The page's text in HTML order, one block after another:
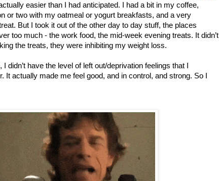
easier than I had anticipated. I had a bit in my coffee,
or two with my oatmeal or yogurt breakfasts, and a very
But I took it out of the other day to day stuff, the places
too much - the work food, the mid-week evening treats. It didn’t
the treats, they were inhibiting my weight loss.
didn’t have the level of left out/deprivation feelings that I
It actually made me feel good, and in control, and strong. So I